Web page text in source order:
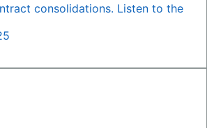
consolidations. Listen to the